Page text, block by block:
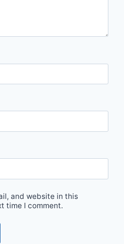
and website in this
time I comment.